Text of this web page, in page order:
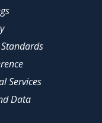
Services
Data